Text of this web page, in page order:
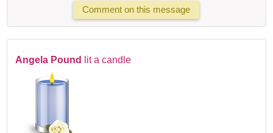
Comment on this message
Angela Pound lit a candle